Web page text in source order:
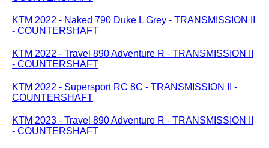
KTM 2022 - Naked 790 Duke L Grey - TRANSMISSION II
- COUNTERSHAFT
KTM 2022 - Travel 890 Adventure R - TRANSMISSION II
- COUNTERSHAFT
KTM 2022 - Supersport RC 8C - TRANSMISSION II -
COUNTERSHAFT
KTM 2023 - Travel 890 Adventure R - TRANSMISSION II
- COUNTERSHAFT